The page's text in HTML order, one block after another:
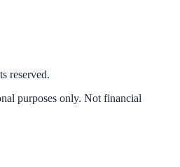
reserved.
purposes only. Not financial